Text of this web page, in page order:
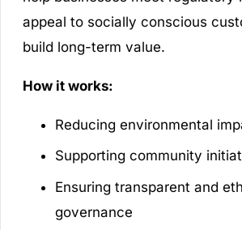
appeal to socially conscious
build long-term value.
How it works:
Reducing environmental
Supporting community
Ensuring transparent and
governance